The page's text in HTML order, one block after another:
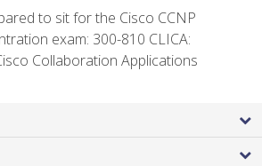
to sit for the Cisco CCNP
exam: 300-810 CLICA:
Collaboration Applications